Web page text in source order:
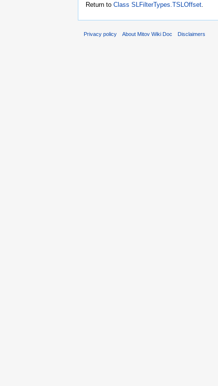
Return to Class SLFilterTypes.TSLOffset
Privacy policy About Mitov Wiki Doc Disclaimers